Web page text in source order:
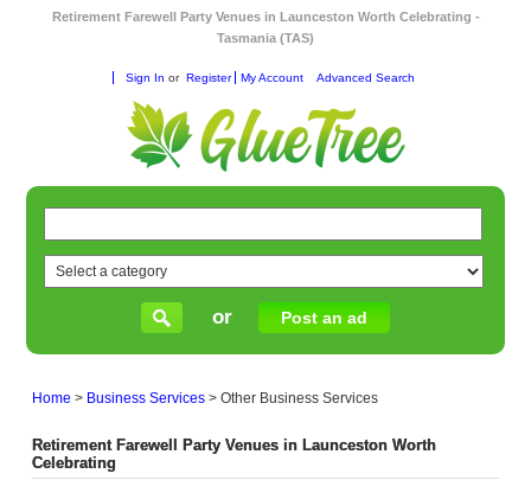
Retirement Farewell Party Venues in Launceston Worth Celebrating -
Tasmania (TAS)
Sign In or Register My Account Advanced Search
or Post an ad
Home > Business Services >Other Business Services
Retirement Farewell Party Venues in Launceston Worth
Celebrating